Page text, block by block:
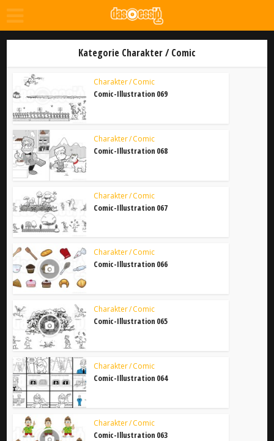
Kategorie Charakter / Comic
Charakter / Comic
Comic-Illustration 069
Charakter / Comic
Comic-Illustration 068
Charakter / Comic
Comic-Illustration 067
Charakter / Comic
Comic-Illustration 066
Charakter / Comic
Comic-Illustration 065
Charakter / Comic
Comic-Illustration 064
Charakter / Comic
Comic-Illustration 063